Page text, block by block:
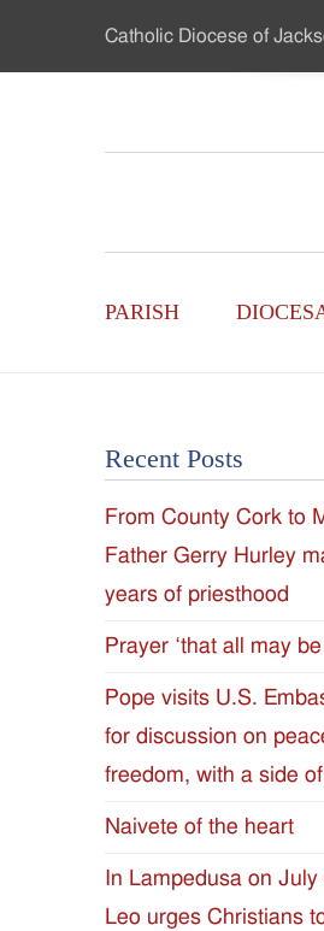
…
Catholic Diocese of
Catholic
-
of
the
Diocese
of
Jackson
Since
1954
Main
PARISH
Recent Posts
From County Cork to
Father Gerry Hurley
years of priesthood
Prayer ‘that all may be
Pope visits U.S.
for discussion on
freedom, with a side
Naivete of the heart
In Lampedusa on
Leo urges Christians